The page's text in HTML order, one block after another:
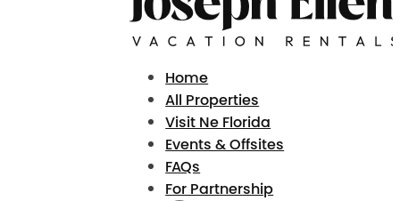
Home
All Properties
Visit Ne Florida
Events & Offsites
FAQs
For Partnership